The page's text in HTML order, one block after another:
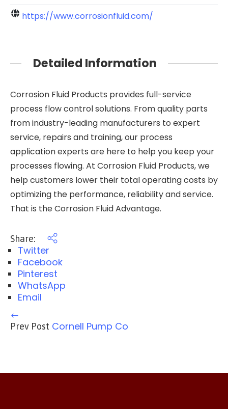
https://www.corrosionfluid.com/
Detailed Information
Corrosion Fluid Products provides full-service
process flow control solutions. From quality parts
from industry-leading manufacturers to expert
service, repairs and training, our process
application experts are here to help you keep your
processes flowing. At Corrosion Fluid Products, we
help customers lower their total operating costs by
optimizing the performance, reliability and service.
That is the Corrosion Fluid Advantage.
Share:
Twitter
Facebook
Pinterest
WhatsApp
Email
Prev Post Cornell Pump Co